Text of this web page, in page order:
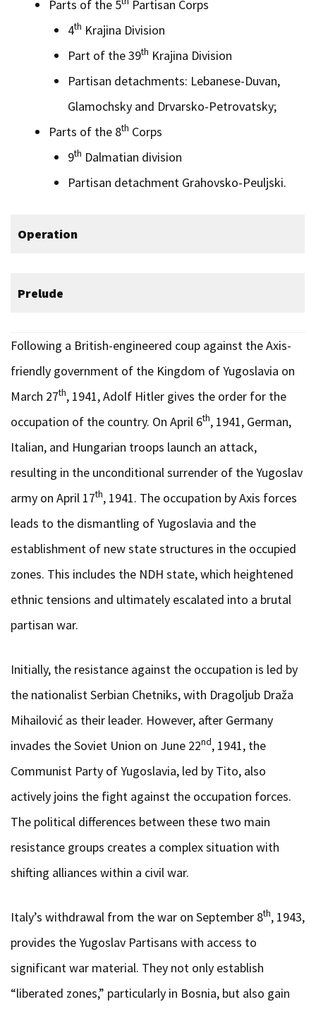
Parts of the 5
Partisan Corps
4th Krajina Division
Part of the 39th Krajina Division
Partisan detachments: Lebanese-Duvan,
Glamochsky and Drvarsko-Petrovatsky;
Parts of the 8th Corps
9th Dalmatian division
Partisan detachment Grahovsko-Peuljski.
Operation
Prelude
Following a British-engineered coup against the Axis-
friendly government of the Kingdom of Yugoslavia on
March 27th, 1941, Adolf Hitler gives the order for the
occupation of the country. On April 6th, 1941, German,
Italian, and Hungarian troops launch an attack,
resulting in the unconditional surrender of the Yugoslav
army on April 17th, 1941. The occupation by Axis forces
leads to the dismantling of Yugoslavia and the
establishment of new state structures in the occupied
zones. This includes the NDH state, which heightened
ethnic tensions and ultimately escalated into a brutal
partisan war.
Initially, the resistance against the occupation is led by
the nationalist Serbian Chetniks, with Dragoljub Draža
Mihailović as their leader. However, after Germany
invades the Soviet Union on June 22nd, 1941, the
Communist Party of Yugoslavia, led by Tito, also
actively joins the fight against the occupation forces.
The political differences between these two main
resistance groups creates a complex situation with
shifting alliances within a civil war.
Italy’s withdrawal from the war on September 8th, 1943,
provides the Yugoslav Partisans with access to
significant war material. They not only establish
“liberated zones,” particularly in Bosnia, but also gain